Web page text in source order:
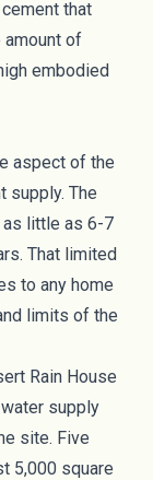
that
amount of
embodied
aspect of the
supply. The
as little as 6-7
That limited
to any home
limits of the
Rain House
supply
site. Five
5,000 square